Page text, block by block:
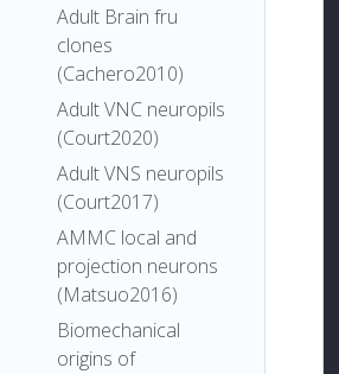
Adult Brain fru
clones
(Cachero2010)
Adult VNC neuropils
(Court2020)
Adult VNS neuropils
(Court2017)
AMMC local and
projection neurons
(Matsuo2016)
Biomechanical
origins of